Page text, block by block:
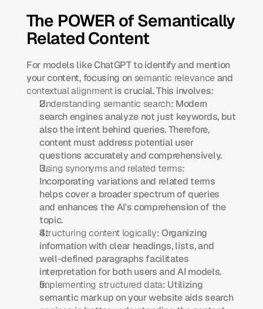
The POWER of Semantically
Related Content
For models like ChatGPT to identify and mention
your content, focusing on semantic relevance
contextual alignment is crucial. This involves:​
Understanding semantic search: Modern
search engines analyze not just keywords, but
also the intent behind queries. Therefore,
content must address potential user
questions accurately and comprehensively.​
Using synonyms and related terms:
Incorporating variations and related terms
helps cover a broader spectrum of queries
and enhances the AI's comprehension of the
topic.​
Structuring content logically: Organizing
information with clear headings, lists, and
well-defined paragraphs facilitates
interpretation for both users and AI models.​
Implementing structured data: Utilizing
semantic markup on your website aids search